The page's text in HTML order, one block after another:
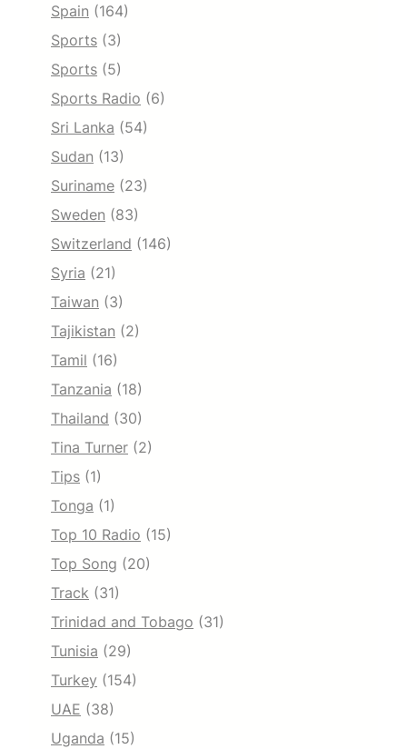
Spain (164)
Sports (3)
Sports (5)
Sports Radio (6)
Sri Lanka (54)
Sudan (13)
Suriname (23)
Sweden (83)
Switzerland (146)
Syria (21)
Taiwan (3)
Tajikistan (2)
Tamil (16)
Tanzania (18)
Thailand (30)
Tina Turner (2)
Tips (1)
Tonga (1)
Top 10 Radio (15)
Top Song (20)
Track (31)
Trinidad and Tobago (31)
Tunisia (29)
Turkey (154)
UAE (38)
Uganda (15)